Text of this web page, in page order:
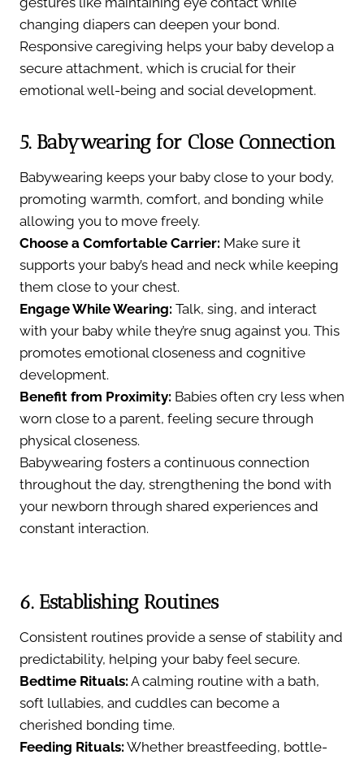
changing diapers can deepen your bond.
Responsive caregiving helps your baby develop a
secure attachment, which is crucial for their
emotional well-being and social development.
5. Babywearing for Close Connection
Babywearing keeps your baby close to your body,
promoting warmth, comfort, and bonding while
allowing you to move freely.
Choose a Comfortable Carrier: Make sure it
supports your baby’s head and neck while keeping
them close to your chest.
Engage While Wearing: Talk, sing, and interact
with your baby while they’re snug against you. This
promotes emotional closeness and cognitive
development.
Benefit from Proximity: Babies often cry less when
worn close to a parent, feeling secure through
physical closeness.
Babywearing fosters a continuous connection
throughout the day, strengthening the bond with
your newborn through shared experiences and
constant interaction.
6. Establishing Routines
Consistent routines provide a sense of stability and
predictability, helping your baby feel secure.
Bedtime Rituals: A calming routine with a bath,
soft lullabies, and cuddles can become a
cherished bonding time.
Feeding Rituals: Whether breastfeeding, bottle-